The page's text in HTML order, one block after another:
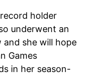
holder
underwent an
and she will hope
Games
in her season-